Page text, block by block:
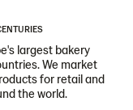
largest bakery
We market
for retail and
the world.